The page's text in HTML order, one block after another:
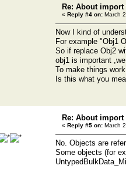
Re: About
« Reply #4 on: March
Now I kind of
For example "Obj1
So if replace Obj2
obj1 is important
To make things
Is this what you
Re: About
« Reply #5 on: March
No. Objects are
Some objects (for